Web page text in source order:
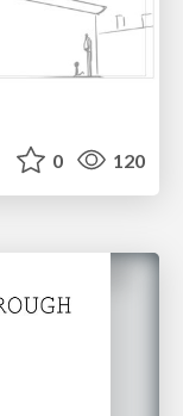
0 120